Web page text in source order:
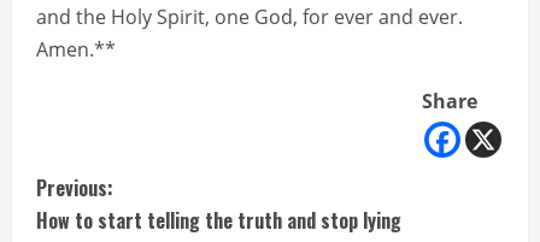
and the Holy Spirit, one God, for ever and ever.
Amen.**
Share
C
Previous:
How to start telling the truth and stop lying